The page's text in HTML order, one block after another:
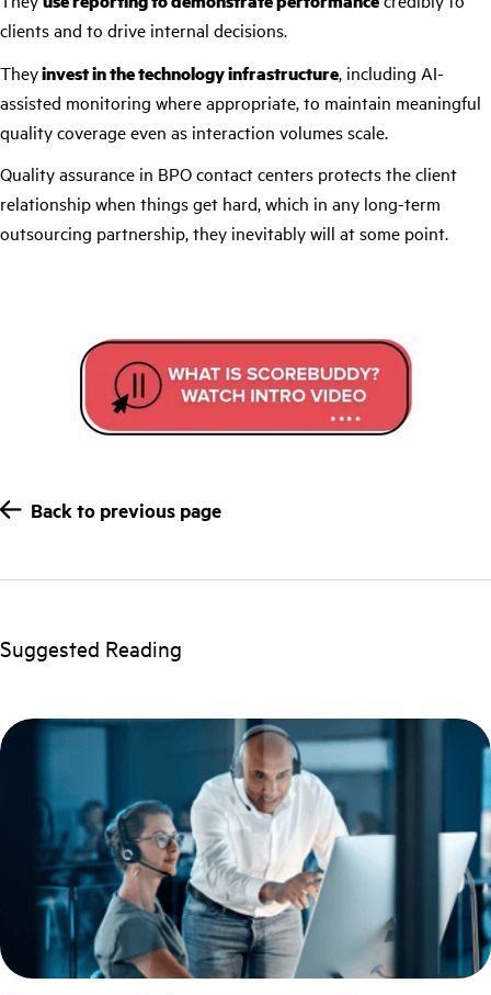
clients and to drive internal decisions.
Theyinvest in the technology infrastructure, including AI-
assisted monitoring where appropriate, to maintain meaningful
quality coverage even as interaction volumes scale.
Quality assurance in BPO contact centers protects the client
relationship when things get hard, which in any long-term
outsourcing partnership, they inevitably will at some point.
Back to previous page
Suggested Reading